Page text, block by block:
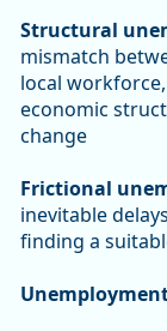
Structural
mismatch
local
economic
change
Frictional
inevitable
finding a